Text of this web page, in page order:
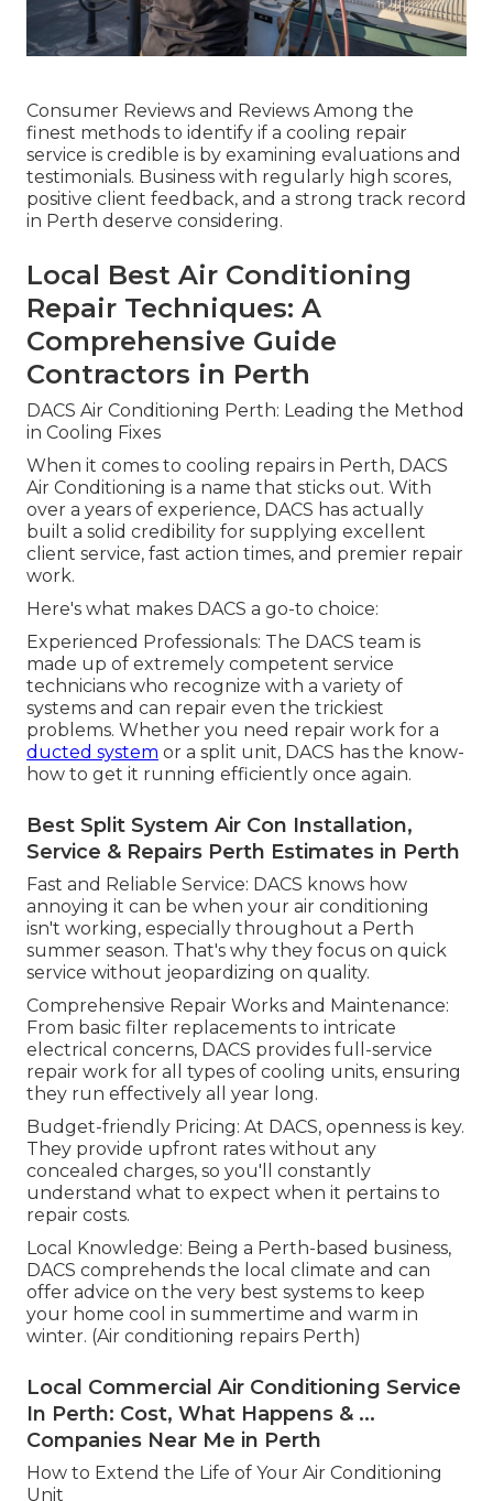
Consumer Reviews and Reviews Among the
finest methods to identify if a cooling repair
service is credible is by examining evaluations and
testimonials. Business with regularly high scores,
positive client feedback, and a strong track record
in Perth deserve considering.
Local Best Air Conditioning
Repair Techniques: A
Comprehensive Guide
Contractors in Perth
DACS Air Conditioning Perth: Leading the Method
in Cooling Fixes
When it comes to cooling repairs in Perth, DACS
Air Conditioning is a name that sticks out. With
over a years of experience, DACS has actually
built a solid credibility for supplying excellent
client service, fast action times, and premier repair
work.
Here's what makes DACS a go-to choice:
Experienced Professionals: The DACS team is
made up of extremely competent service
technicians who recognize with a variety of
systems and can repair even the trickiest
problems. Whether you need repair work for a
ducted system or a split unit, DACS has the know-
how to get it running efficiently once again.
Best Split System Air Con Installation,
Service & Repairs Perth Estimates in Perth
Fast and Reliable Service: DACS knows how
annoying it can be when your air conditioning
isn't working, especially throughout a Perth
summer season. That's why they focus on quick
service without jeopardizing on quality.
Comprehensive Repair Works and Maintenance:
From basic filter replacements to intricate
electrical concerns, DACS provides full-service
repair work for all types of cooling units, ensuring
they run effectively all year long.
Budget-friendly Pricing: At DACS, openness is key.
They provide upfront rates without any
concealed charges, so you'll constantly
understand what to expect when it pertains to
repair costs.
Local Knowledge: Being a Perth-based business,
DACS comprehends the local climate and can
offer advice on the very best systems to keep
your home cool in summertime and warm in
winter. (Air conditioning repairs Perth)
Local Commercial Air Conditioning Service
In Perth: Cost, What Happens & ...
Companies Near Me in Perth
How to Extend the Life of Your Air Conditioning
Unit